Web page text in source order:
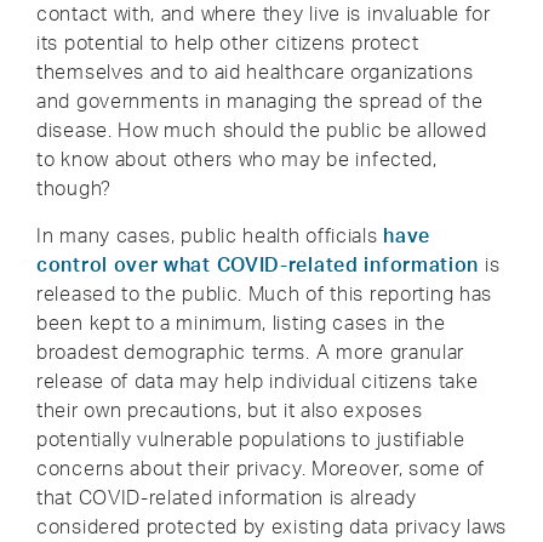
contact with, and where they live is invaluable for
its potential to help other citizens protect
themselves and to aid healthcare organizations
and governments in managing the spread of the
disease. How much should the public be allowed
to know about others who may be infected,
though?
In many cases, public health officials have
control over what COVID-related information is
released to the public. Much of this reporting has
been kept to a minimum, listing cases in the
broadest demographic terms. A more granular
release of data may help individual citizens take
their own precautions, but it also exposes
potentially vulnerable populations to justifiable
concerns about their privacy. Moreover, some of
that COVID-related information is already
considered protected by existing data privacy laws